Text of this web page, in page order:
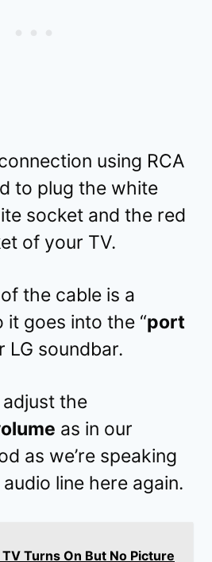
using RCA
to plug the white
socket and the red
of your TV.
the cable is a
it goes into the “port
LG soundbar.
adjust the
as in our
as we’re speaking
line here again.
TV Turns On But No Picture